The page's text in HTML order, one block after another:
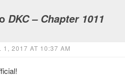
DKC – Chapter 1011
1, 2017 AT 10:37 AM